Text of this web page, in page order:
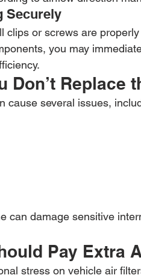
Securely
clips or screws are
you may
Don’t Replace
cause several issues,
can damage sensitive
Pay Extra
stress on vehicle air